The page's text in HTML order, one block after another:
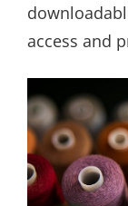
access and